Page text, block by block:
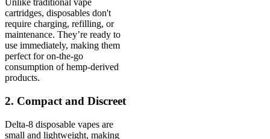
Unlike traditional vape
cartridges, disposables don't
require charging, refilling, or
maintenance. They’re ready to
use immediately, making them
perfect for on-the-go
consumption of hemp-derived
products.
2. Compact and Discreet
Delta-8 disposable vapes are
small and lightweight, making